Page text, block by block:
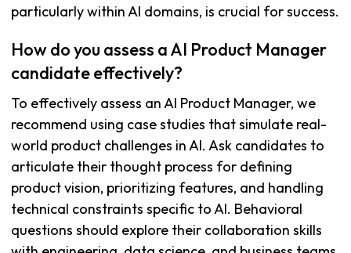
particularly within AI domains, is crucial for success.
How do you assess a AI Product Manager
candidate effectively?
To effectively assess an AI Product Manager, we
recommend using case studies that simulate real-
world product challenges in AI. Ask candidates to
articulate their thought process for defining
product vision, prioritizing features, and handling
technical constraints specific to AI. Behavioral
questions should explore their collaboration skills